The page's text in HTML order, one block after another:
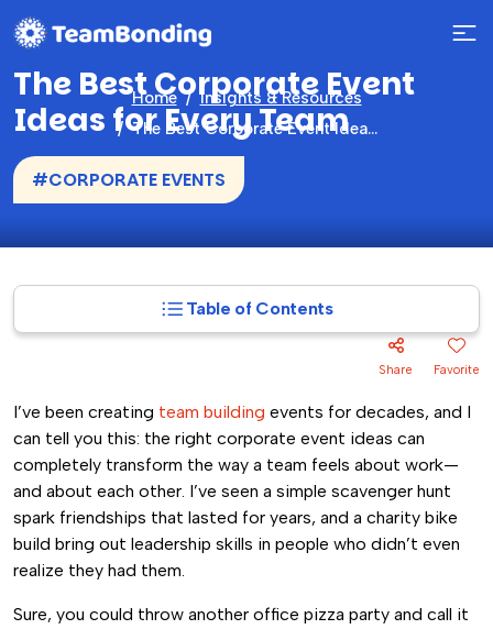
Home
Insights & Resources
The Best Corporate Event Ideas for Every Team
The Best Corporate Event
Ideas for Every Team
#CORPORATE EVENTS
Table of Contents
Share Favorite
I’ve been creating team building events for decades, and I
can tell you this: the right corporate event ideas can
completely transform the way a team feels about work—
and about each other. I’ve seen a simple scavenger hunt
spark friendships that lasted for years, and a charity bike
build bring out leadership skills in people who didn’t even
realize they had them.
Sure, you could throw another office pizza party and call it